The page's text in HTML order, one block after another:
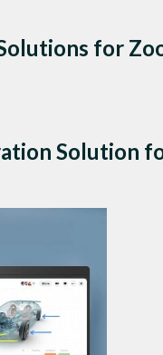
for
Solution